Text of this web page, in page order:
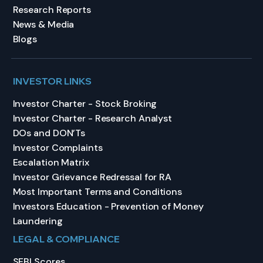
Research Reports
News & Media
Blogs
INVESTOR LINKS
Investor Charter - Stock Broking
Investor Charter - Research Analyst
DOs and DON’Ts
Investor Complaints
Escalation Matrix
Investor Grievance Redressal for RA
Most Important Terms and Conditions
Investors Education - Prevention of Money
Laundering
LEGAL & COMPLIANCE